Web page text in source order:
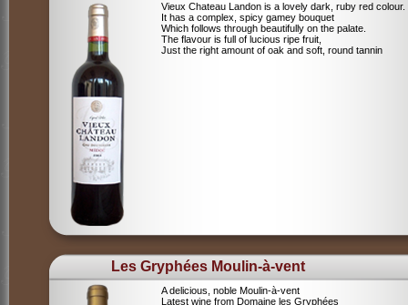
Vieux Chateau Landon is a lovely dark, ruby red colour.
It has a complex, spicy gamey bouquet
Which follows through beautifully on the palate.
The flavour is full of lucious ripe fruit,
Just the right amount of oak and soft, round tannin
Les Gryphées Moulin-à-vent
A delicious, noble Moulin-à-vent
Latest wine from Domaine les Gryphées